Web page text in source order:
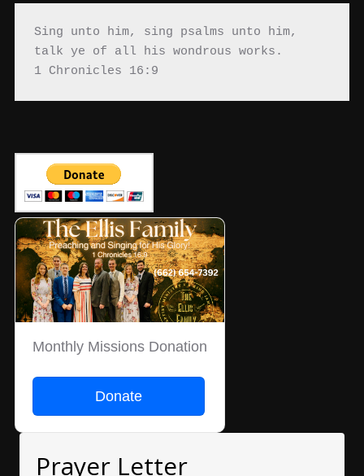
Sing unto him, sing psalms unto him,
talk ye of all his wondrous works.
1 Chronicles 16:9
Monthly Missions Donation
Donate
Prayer Letter